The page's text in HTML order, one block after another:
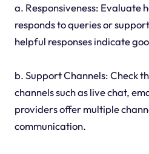
a. Responsiveness: Evaluate
responds to queries or
helpful responses indicate
b. Support Channels: Check
channels such as live chat,
providers offer multiple
communication.